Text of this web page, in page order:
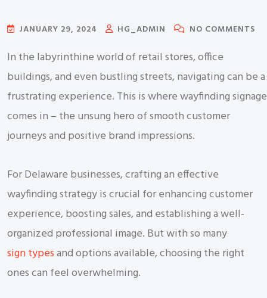
JANUARY 29, 2024 HG_ADMIN NO COMMENTS
In the labyrinthine world of retail stores, office
buildings, and even bustling streets, navigating can be a
frustrating experience. This is where wayfinding signage
comes in – the unsung hero of smooth customer
journeys and positive brand impressions.
For Delaware businesses, crafting an effective
wayfinding strategy is crucial for enhancing customer
experience, boosting sales, and establishing a well-
organized professional image. But with so many
sign typesand options available, choosing the right
ones can feel overwhelming.